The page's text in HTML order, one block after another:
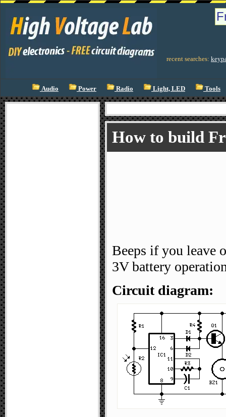
recent searches:
Audio Power Radio Light, LED Tools
How to build
Beeps if you leave
3V battery
Circuit diagram: